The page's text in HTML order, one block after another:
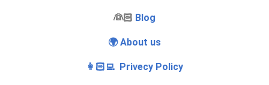
‍👰🏻 Blog
🌍 About us
👩🏻‍💻 Privecy Policy